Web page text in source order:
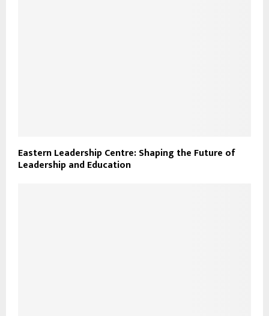
Eastern Leadership Centre: Shaping the Future of
Leadership and Education